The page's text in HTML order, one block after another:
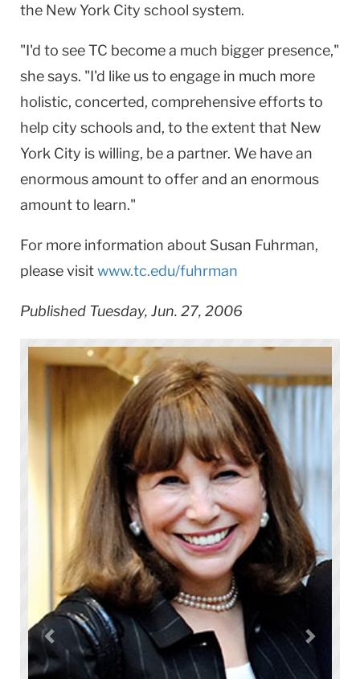
the New York City school system.
"I'd to see TC become a much bigger presence,"
she says. "I'd like us to engage in much more
holistic, concerted, comprehensive efforts to
help city schools and, to the extent that New
York City is willing, be a partner. We have an
enormous amount to offer and an enormous
amount to learn."
For more information about Susan Fuhrman,
please visitwww.tc.edu/fuhrman
Published Tuesday, Jun. 27, 2006